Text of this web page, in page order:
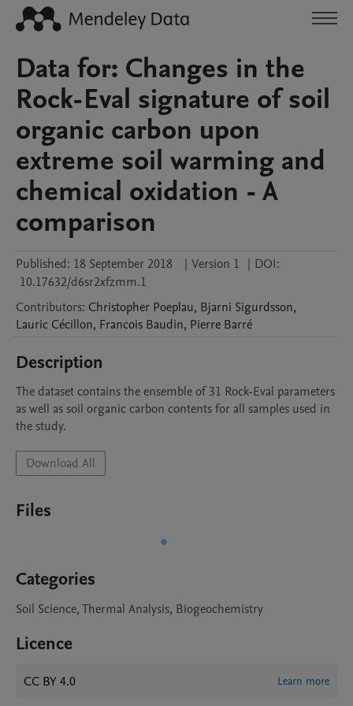
Data for: Changes in the
Rock-Eval signature of soil
organic carbon upon
extreme soil warming and
chemical oxidation - A
comparison
Published: 18 September 2018 | Version 1 | DOI:
10.17632/d6sr2xfzmm.1
Contributors: Christopher Poeplau, Bjarni Sigurdsson,
Lauric Cécillon, Francois Baudin, Pierre Barré
Description
The dataset contains the ensemble of 31 Rock-Eval parameters
as well as soil organic carbon contents for all samples used in
the study.
Download All
Files
Categories
Soil Science, Thermal Analysis, Biogeochemistry
Licence
CC BY 4.0 Learn more